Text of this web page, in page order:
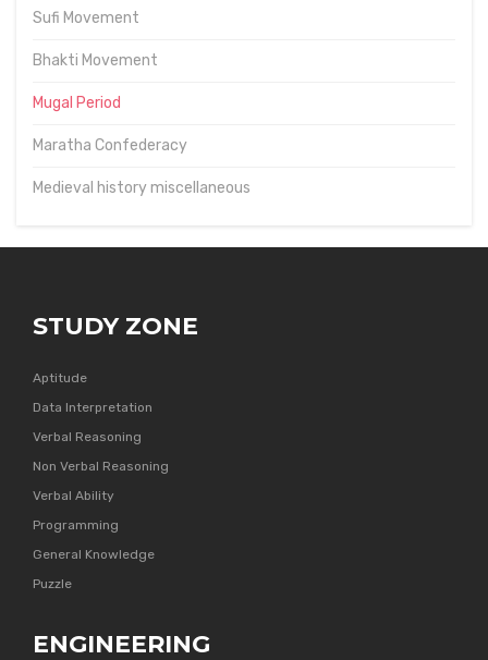
Sufi Movement
Bhakti Movement
Mugal Period
Maratha Confederacy
Medieval history miscellaneous
STUDY ZONE
Aptitude
Data Interpretation
Verbal Reasoning
Non Verbal Reasoning
Verbal Ability
Programming
General Knowledge
Puzzle
ENGINEERING